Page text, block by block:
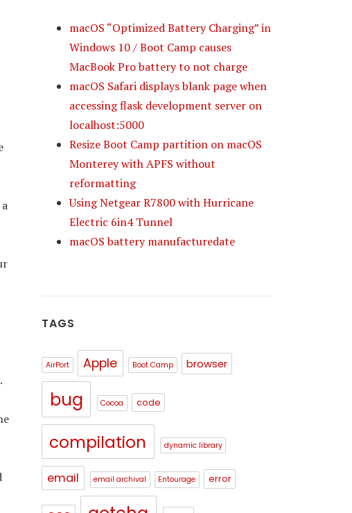
macOS “Optimized Battery Charging” in
Windows 10 / Boot Camp causes
MacBook Pro battery to not charge
macOS Safari displays blank page when
accessing flask development server on
localhost:5000
Resize Boot Camp partition on macOS
Monterey with APFS without
reformatting
Using Netgear R7800 with Hurricane
Electric 6in4 Tunnel
macOS battery manufacturedate
TAGS
AirPort Apple Boot Camp browser
bug Cocoa code
compilation dynamic library
email email archival Entourage error